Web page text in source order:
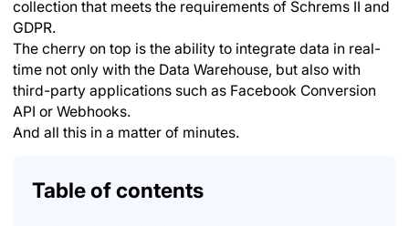
collection that meets the requirements of Schrems II and
GDPR.
The cherry on top is the ability to integrate data in real-
time not only with the Data Warehouse, but also with
third-party applications such as Facebook Conversion
API or Webhooks.
And all this in a matter of minutes.
Table of contents